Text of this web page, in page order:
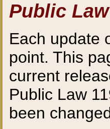
Public Law
Each update
point. This
current
Public Law
been